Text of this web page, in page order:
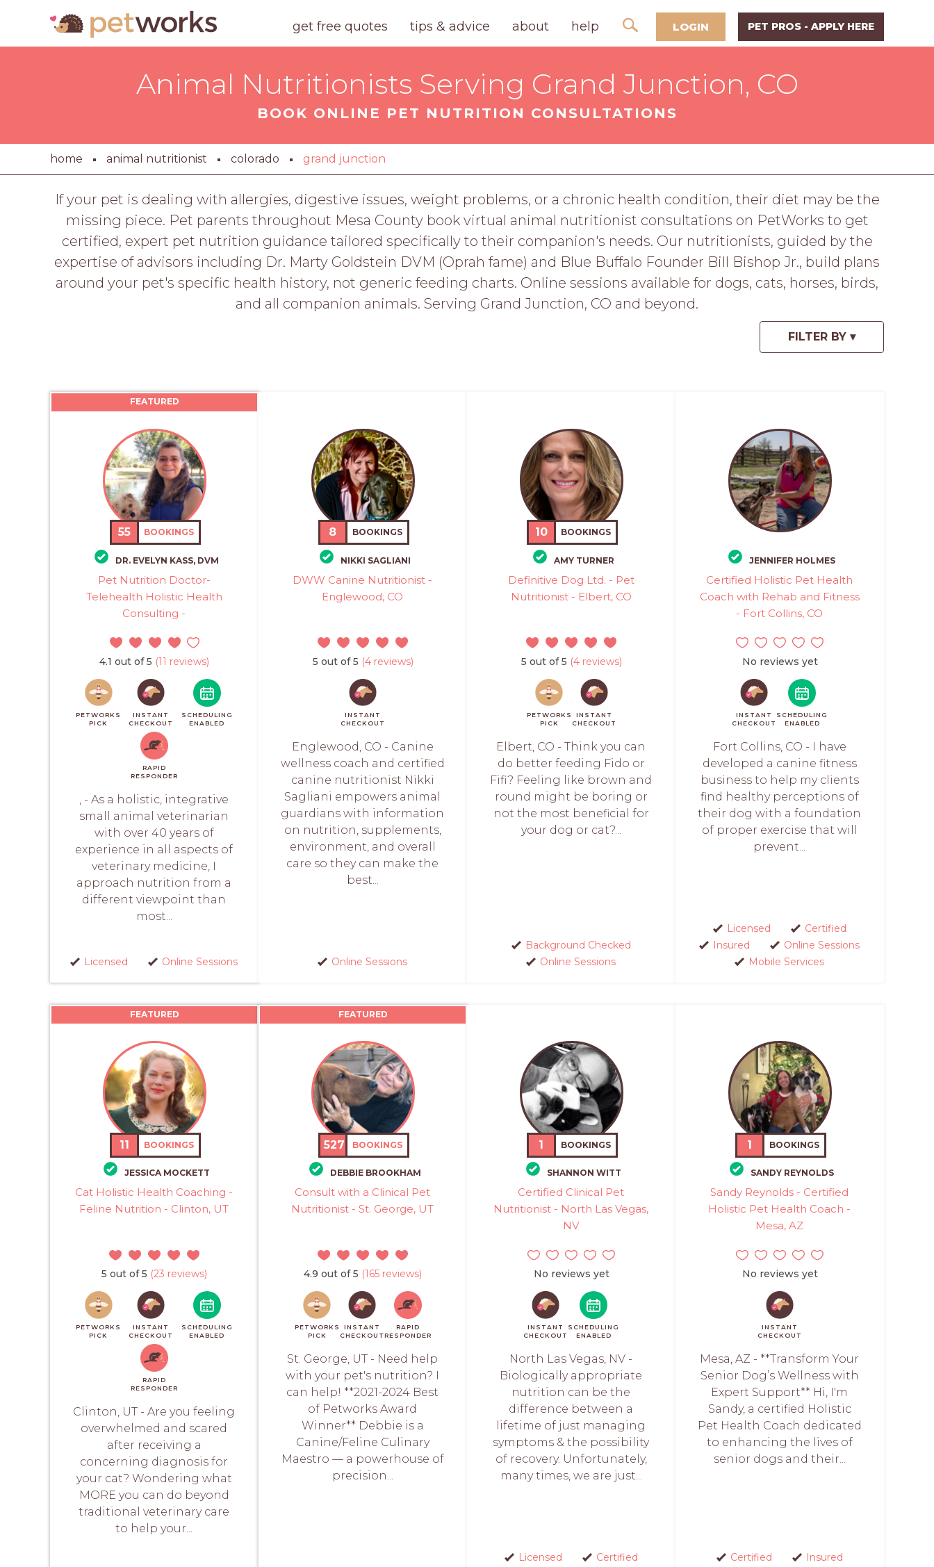
get free quotes tips & advice about help LOGIN PET PROS - APPLY HERE
Animal Nutritionists Serving Grand Junction, CO
BOOK ONLINE PET NUTRITION CONSULTATIONS
home animal nutritionist colorado grand junction
If your pet is dealing with allergies, digestive issues, weight problems, or a chronic health condition, their diet may be the
missing piece. Pet parents throughout Mesa County book virtual animal nutritionist consultations on PetWorks to get
certified, expert pet nutrition guidance tailored specifically to their companion's needs. Our nutritionists, guided by the
expertise of advisors including Dr. Marty Goldstein DVM (Oprah fame) and Blue Buffalo Founder Bill Bishop Jr., build plans
around your pet's specific health history, not generic feeding charts. Online sessions available for dogs, cats, horses, birds,
and all companion animals. Serving Grand Junction, CO and beyond.
FEATURED
55 BOOKINGS
DR. EVELYN KASS, DVM
Pet Nutrition Doctor-
Telehealth Holistic Health
Consulting -
4.1 out of 5 (11 reviews)
PETWORKS
PICK
INSTANT
CHECKOUT
SCHEDULING
ENABLED
RAPID
RESPONDER
, - As a holistic, integrative
small animal veterinarian
with over 40 years of
experience in all aspects of
veterinary medicine, I
approach nutrition from a
different viewpoint than
most...
Licensed Online Sessions
8 BOOKINGS
NIKKI SAGLIANI
DWW Canine Nutritionist -
Englewood, CO
5 out of 5 (4 reviews)
INSTANT
CHECKOUT
Englewood, CO - Canine
wellness coach and certified
canine nutritionist Nikki
Sagliani empowers animal
guardians with information
on nutrition, supplements,
environment, and overall
care so they can make the
best...
Online Sessions
10 BOOKINGS
AMY TURNER
Definitive Dog Ltd. - Pet
Nutritionist - Elbert, CO
5 out of 5 (4 reviews)
PETWORKS
PICK
INSTANT
CHECKOUT
Elbert, CO - Think you can
do better feeding Fido or
Fifi? Feeling like brown and
round might be boring or
not the most beneficial for
your dog or cat?...
Background Checked
Online Sessions
JENNIFER HOLMES
Certified Holistic Pet Health
Coach with Rehab and Fitness
- Fort Collins, CO
No reviews yet
INSTANT
CHECKOUT
SCHEDULING
ENABLED
Fort Collins, CO - I have
developed a canine fitness
business to help my clients
find healthy perceptions of
their dog with a foundation
of proper exercise that will
prevent...
Licensed
Certified
Insured
Online Sessions
Mobile Services
FEATURED
11 BOOKINGS
JESSICA MOCKETT
Cat Holistic Health Coaching -
Feline Nutrition - Clinton, UT
5 out of 5 (23 reviews)
PETWORKS
PICK
INSTANT
CHECKOUT
SCHEDULING
ENABLED
RAPID
RESPONDER
Clinton, UT - Are you feeling
overwhelmed and scared
after receiving a
concerning diagnosis for
your cat? Wondering what
MORE you can do beyond
traditional veterinary care
to help your...
FEATURED
527 BOOKINGS
DEBBIE BROOKHAM
Consult with a Clinical Pet
Nutritionist - St. George, UT
4.9 out of 5 (165 reviews)
PETWORKS
PICK
INSTANT
CHECKOUT
RAPID
RESPONDER
St. George, UT - Need help
with your pet's nutrition? I
can help! **2021-2024 Best
of Petworks Award
Winner** Debbie is a
Canine/Feline Culinary
Maestro — a powerhouse of
precision...
1 BOOKINGS
SHANNON WITT
Certified Clinical Pet
Nutritionist - North Las Vegas,
NV
No reviews yet
INSTANT
CHECKOUT
SCHEDULING
ENABLED
North Las Vegas, NV -
Biologically appropriate
nutrition can be the
difference between a
lifetime of just managing
symptoms & the possibility
of recovery. Unfortunately,
many times, we are just...
Licensed
Certified
1 BOOKINGS
SANDY REYNOLDS
Sandy Reynolds - Certified
Holistic Pet Health Coach -
Mesa, AZ
No reviews yet
INSTANT
CHECKOUT
Mesa, AZ - **Transform Your
Senior Dog’s Wellness with
Expert Support** Hi, I'm
Sandy, a certified Holistic
Pet Health Coach dedicated
to enhancing the lives of
senior dogs and their...
Certified
Insured